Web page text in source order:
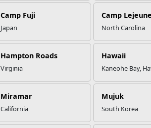
Camp Fuji
Japan
Camp Lejeune
North Carolina
Hampton Roads
Virginia
Hawaii
Kaneohe Bay,
Miramar
California
Mujuk
South Korea
Successful Summer
Read More Stories
So
400
or
How